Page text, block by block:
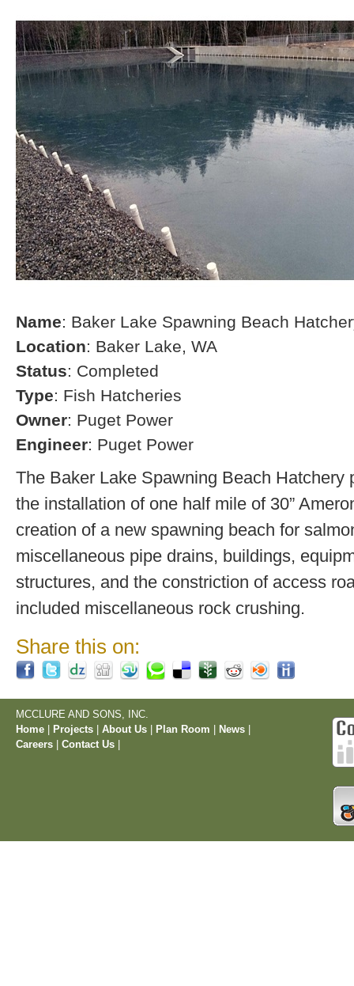
Name: Baker Lake Spawning Beach
Location: Baker Lake, WA
Status: Completed
Type: Fish Hatcheries
Owner: Puget Power
Engineer: Puget Power
The Baker Lake Spawning Beach Hatchery
the installation of one half mile of 30”
creation of a new spawning beach for
miscellaneous pipe drains, buildings,
structures, and the constriction of access
included miscellaneous rock crushing.
Share this on:
MCCLURE AND SONS, INC.
Home
Projects About Us Plan Room News
Careers
Contact Us